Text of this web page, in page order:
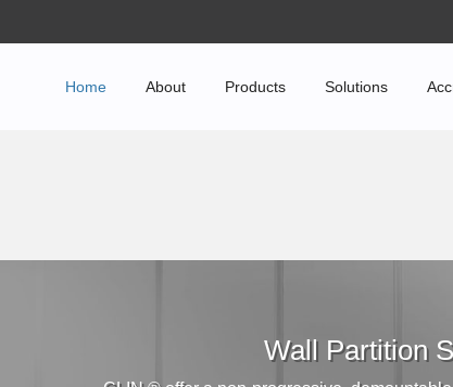
Home About Products Solutions
Wall Partition